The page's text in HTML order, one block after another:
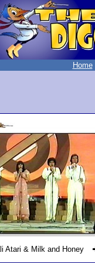
Home
Atari & Milk and Honey